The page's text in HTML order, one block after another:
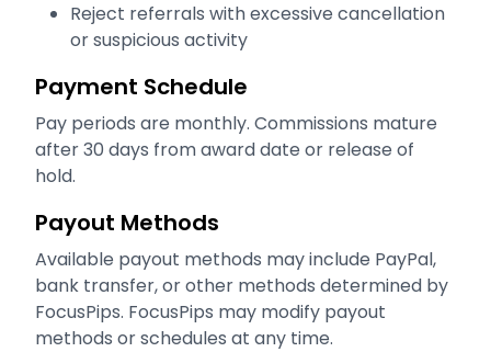
Reject referrals with excessive cancellation
or suspicious activity
Payment Schedule
Pay periods are monthly. Commissions mature
after 30 days from award date or release of
hold.
Payout Methods
Available payout methods may include PayPal,
bank transfer, or other methods determined by
FocusPips. FocusPips may modify payout
methods or schedules at any time.